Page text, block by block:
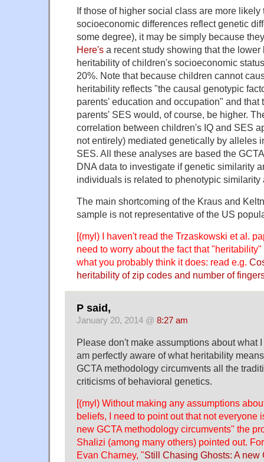
If those of higher social class are more likely
socioeconomic differences reflect genetic
some degree), it may be simply because
Here's a recent study showing that the lower
heritability of children's socioeconomic
20%. Note that because children cannot
heritability reflects "the causal genotypic
parents' education and occupation" and that
parents' SES would, of course, be higher.
correlation between children's IQ and SES
not entirely) mediated genetically by alleles
SES. All these analyses are based the
DNA data to investigate if genetic similarity
individuals is related to phenotypic similarity
The main shortcoming of the Kraus and
sample is not representative of the US
[(myl) I haven't read the Trzaskowski et al.
need to worry about the fact that
what you probably think it does: read e.g.
heritability of zip codes and number of
P said,
January 20, 2014 @ 8:27 am
Please don't make assumptions about what
am perfectly aware of what heritability
GCTA methodology circumvents all the
criticisms of behavioral genetics.
[(myl) Without making any assumptions
beliefs, I need to point out that not everyone
new GCTA methodology circumvents" the
Shalizi (among many others) pointed out.
Evan Charney, "Still Chasing Ghosts: A